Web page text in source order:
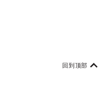
回到顶部